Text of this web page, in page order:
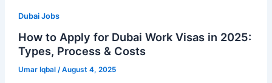
Dubai Jobs
How to Apply for Dubai Work Visas in 2025:
Types, Process & Costs
Umar Iqbal /August 4, 2025